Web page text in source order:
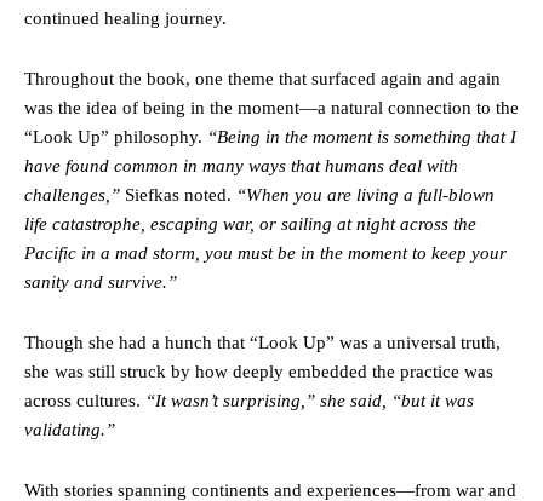
continued healing journey.
Throughout the book, one theme that surfaced again and again
was the idea of being in the moment—a natural connection to the
“Look Up” philosophy. “Being in the moment is something that I
have found common in many ways that humans deal with
challenges,” Siefkas noted. “When you are living a full-blown
life catastrophe, escaping war, or sailing at night across the
Pacific in a mad storm, you must be in the moment to keep your
sanity and survive.”
Though she had a hunch that “Look Up” was a universal truth,
she was still struck by how deeply embedded the practice was
across cultures. “It wasn’t surprising,” she said, “but it was
validating.”
With stories spanning continents and experiences—from war and